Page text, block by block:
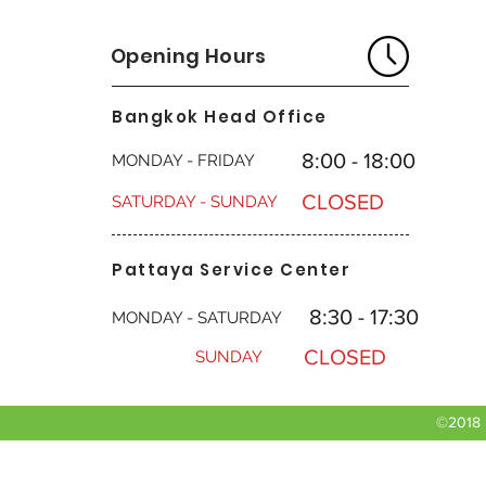
Opening Hours
Bangkok Head Office
MONDAY - FRIDAY 8:00 - 18:00
SATURDAY - SUNDAY CLOSED
Pattaya Service Center
MONDAY - SATURDAY
SUNDAY
8:30 - 17:30
CLOSED
©2018